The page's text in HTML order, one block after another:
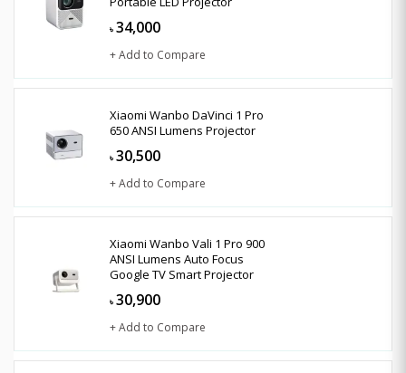
৳ 34,000
+ Add to Compare
Xiaomi Wanbo DaVinci 1 Pro
650 ANSI Lumens Projector
৳ 30,500
+ Add to Compare
Xiaomi Wanbo Vali 1 Pro 900
ANSI Lumens Auto Focus
Google TV Smart Projector
৳ 30,900
+ Add to Compare